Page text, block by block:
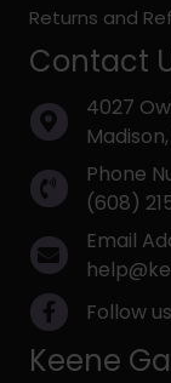
Returns and
Contact
4027
Phone
(608)
Email
Follow
Keene